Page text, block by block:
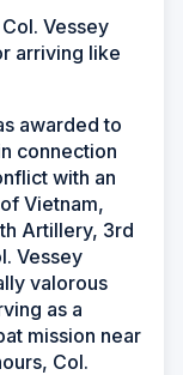
Vessey
arriving like
awarded to
connection
with an
Vietnam,
Artillery, 3rd
Vessey
valorous
as a
mission near
Col.